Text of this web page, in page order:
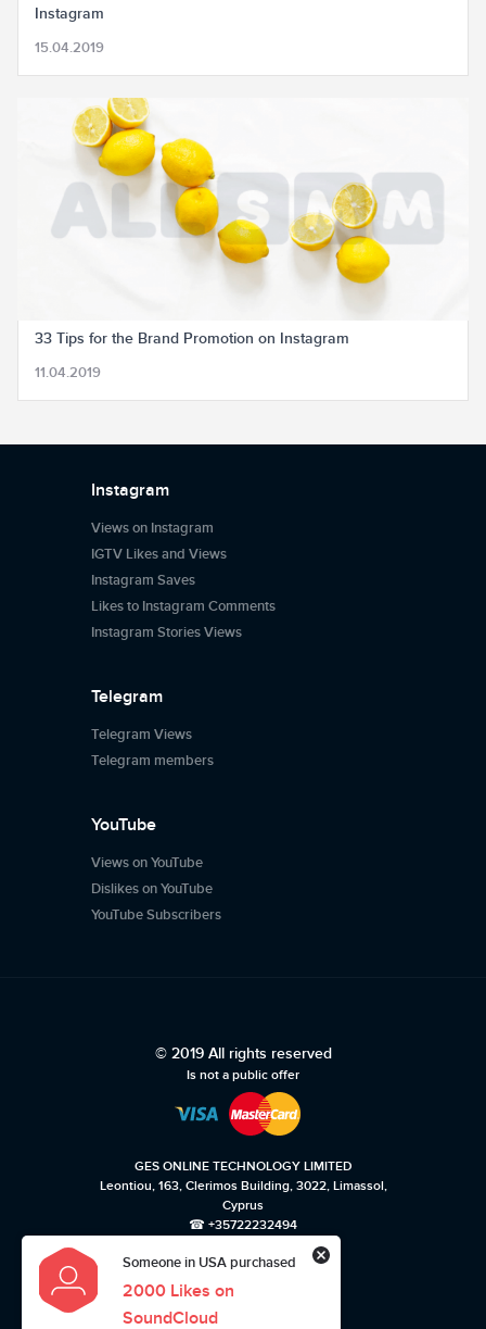
Instagram
15.04.2019
33 Tips for the Brand Promotion on Instagram
11.04.2019
Instagram
Views on Instagram
IGTV Likes and Views
Instagram Saves
Likes to Instagram Comments
Instagram Stories Views
Telegram
Telegram Views
Telegram members
YouTube
Views on YouTube
Dislikes on YouTube
YouTube Subscribers
© 2019 All rights reserved
Is not a public offer
GES ONLINE TECHNOLOGY LIMITED
Leontiou, 163, Clerimos Building, 3022, Limassol,
Cyprus
☎ +35722232494
Privacy policy
Terms of use
Someone in USA purchased
2000 Likes on
SoundCloud